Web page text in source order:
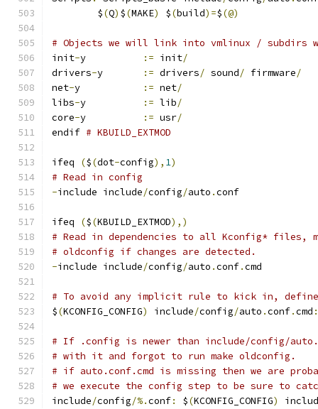
	$
(Q) $(MAKE) $(build)=$(@)
# Objects we will link into vmlinux / subdirs
init- := init/
drivers- := drivers/ sound/ firmware/
net- := net/
libs- := lib/
core- := usr/
endif # KBUILD_EXTMOD
ifeq ($(dot-config), 1)
# Read in config
-include include/config/auto .conf
ifeq ($(KBUILD_EXTMOD),)
# Read in dependencies to all Kconfig* files,
# oldconfig if changes are detected.
-include include/config/auto .conf.cmd
# To avoid any implicit rule to kick in, define
$(KCONFIG_CONFIG) include/config/auto .conf.cmd :
# If .config is newer than include/config/
# with it and forgot to run make oldconfig.
# if auto.conf.cmd is missing then we are
# we execute the config step to be sure to
include/config/%.conf: $(KCONFIG_CONFIG)